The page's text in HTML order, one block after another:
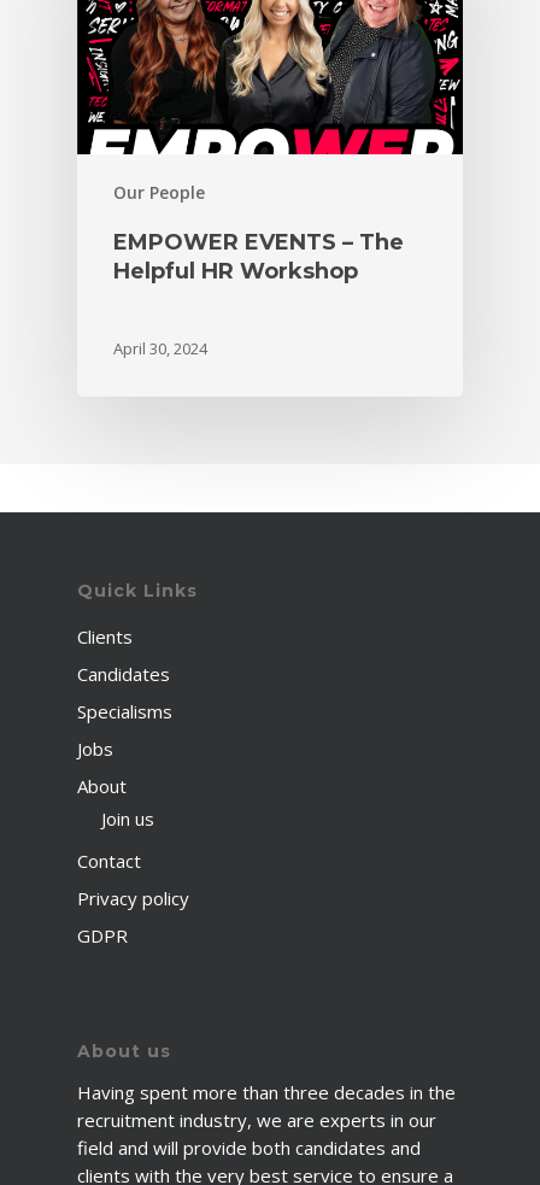
Our People
EMPOWER EVENTS – The
Helpful HR Workshop
April 30, 2024
Quick Links
Clients
Candidates
Specialisms
Jobs
About
Join us
Contact
Privacy policy
GDPR
About us
Having spent more than three decades in the
recruitment industry, we are experts in our
field and will provide both candidates and
clients with the very best service to ensure a